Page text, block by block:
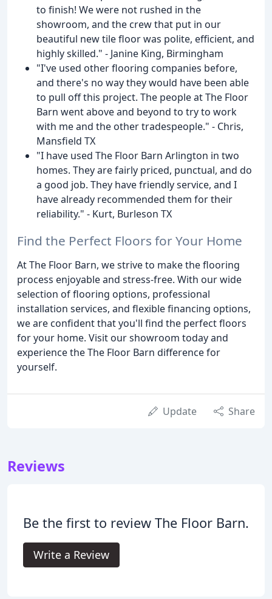
to finish! We were not rushed in the
showroom, and the crew that put in our
beautiful new tile floor was polite, efficient, and
highly skilled." - Janine King, Birmingham
"I've used other flooring companies before,
and there's no way they would have been able
to pull off this project. The people at The Floor
Barn went above and beyond to try to work
with me and the other tradespeople." - Chris,
Mansfield TX
"I have used The Floor Barn Arlington in two
homes. They are fairly priced, punctual, and do
a good job. They have friendly service, and I
have already recommended them for their
reliability." - Kurt, Burleson TX
Find the Perfect Floors for Your Home
At The Floor Barn, we strive to make the flooring
process enjoyable and stress-free. With our wide
selection of flooring options, professional
installation services, and flexible financing options,
we are confident that you'll find the perfect floors
for your home. Visit our showroom today and
experience the The Floor Barn difference for
yourself.
Update Share
Reviews
Be the first to review The Floor Barn.
Write a Review